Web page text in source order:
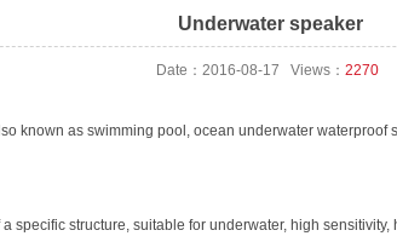
Underwater speaker
Date：2016-08-17 Views： 2270
known as swimming pool, ocean underwater waterproof
specific structure, suitable for underwater, high